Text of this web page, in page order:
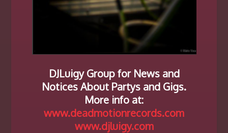
DJLuigy Group for News and
Notices About Partys and Gigs.
More info at:
www.deadmotionrecords.com
www.djluigy.com